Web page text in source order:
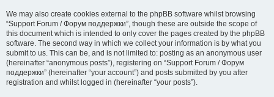
We may also create cookies external to the phpBB software whilst browsing
“Support Forum / Форум поддержки”, though these are outside the scope of
this document which is intended to only cover the pages created by the phpBB
software. The second way in which we collect your information is by what you
submit to us. This can be, and is not limited to: posting as an anonymous user
(hereinafter “anonymous posts”), registering on “Support Forum / Форум
поддержки” (hereinafter “your account”) and posts submitted by you after
registration and whilst logged in (hereinafter “your posts”).